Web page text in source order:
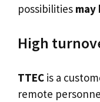
possibilities
High
TTEC is a
remote